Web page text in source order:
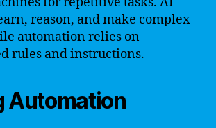
reason, and make complex
automation relies on
rules and instructions.
Automation